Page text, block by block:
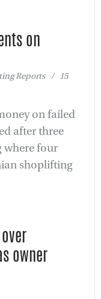
on
Reports / 15
on failed
after three
where four
shoplifting
owner